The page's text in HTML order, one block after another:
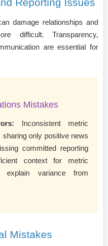
damage relationships and
difficult. Transparency,
are essential for
Mistakes
Inconsistent metric
only positive news
committed reporting
context for metric
variance from
Mistakes